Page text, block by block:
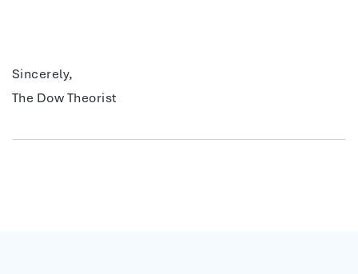
Sincerely,
The Dow Theorist